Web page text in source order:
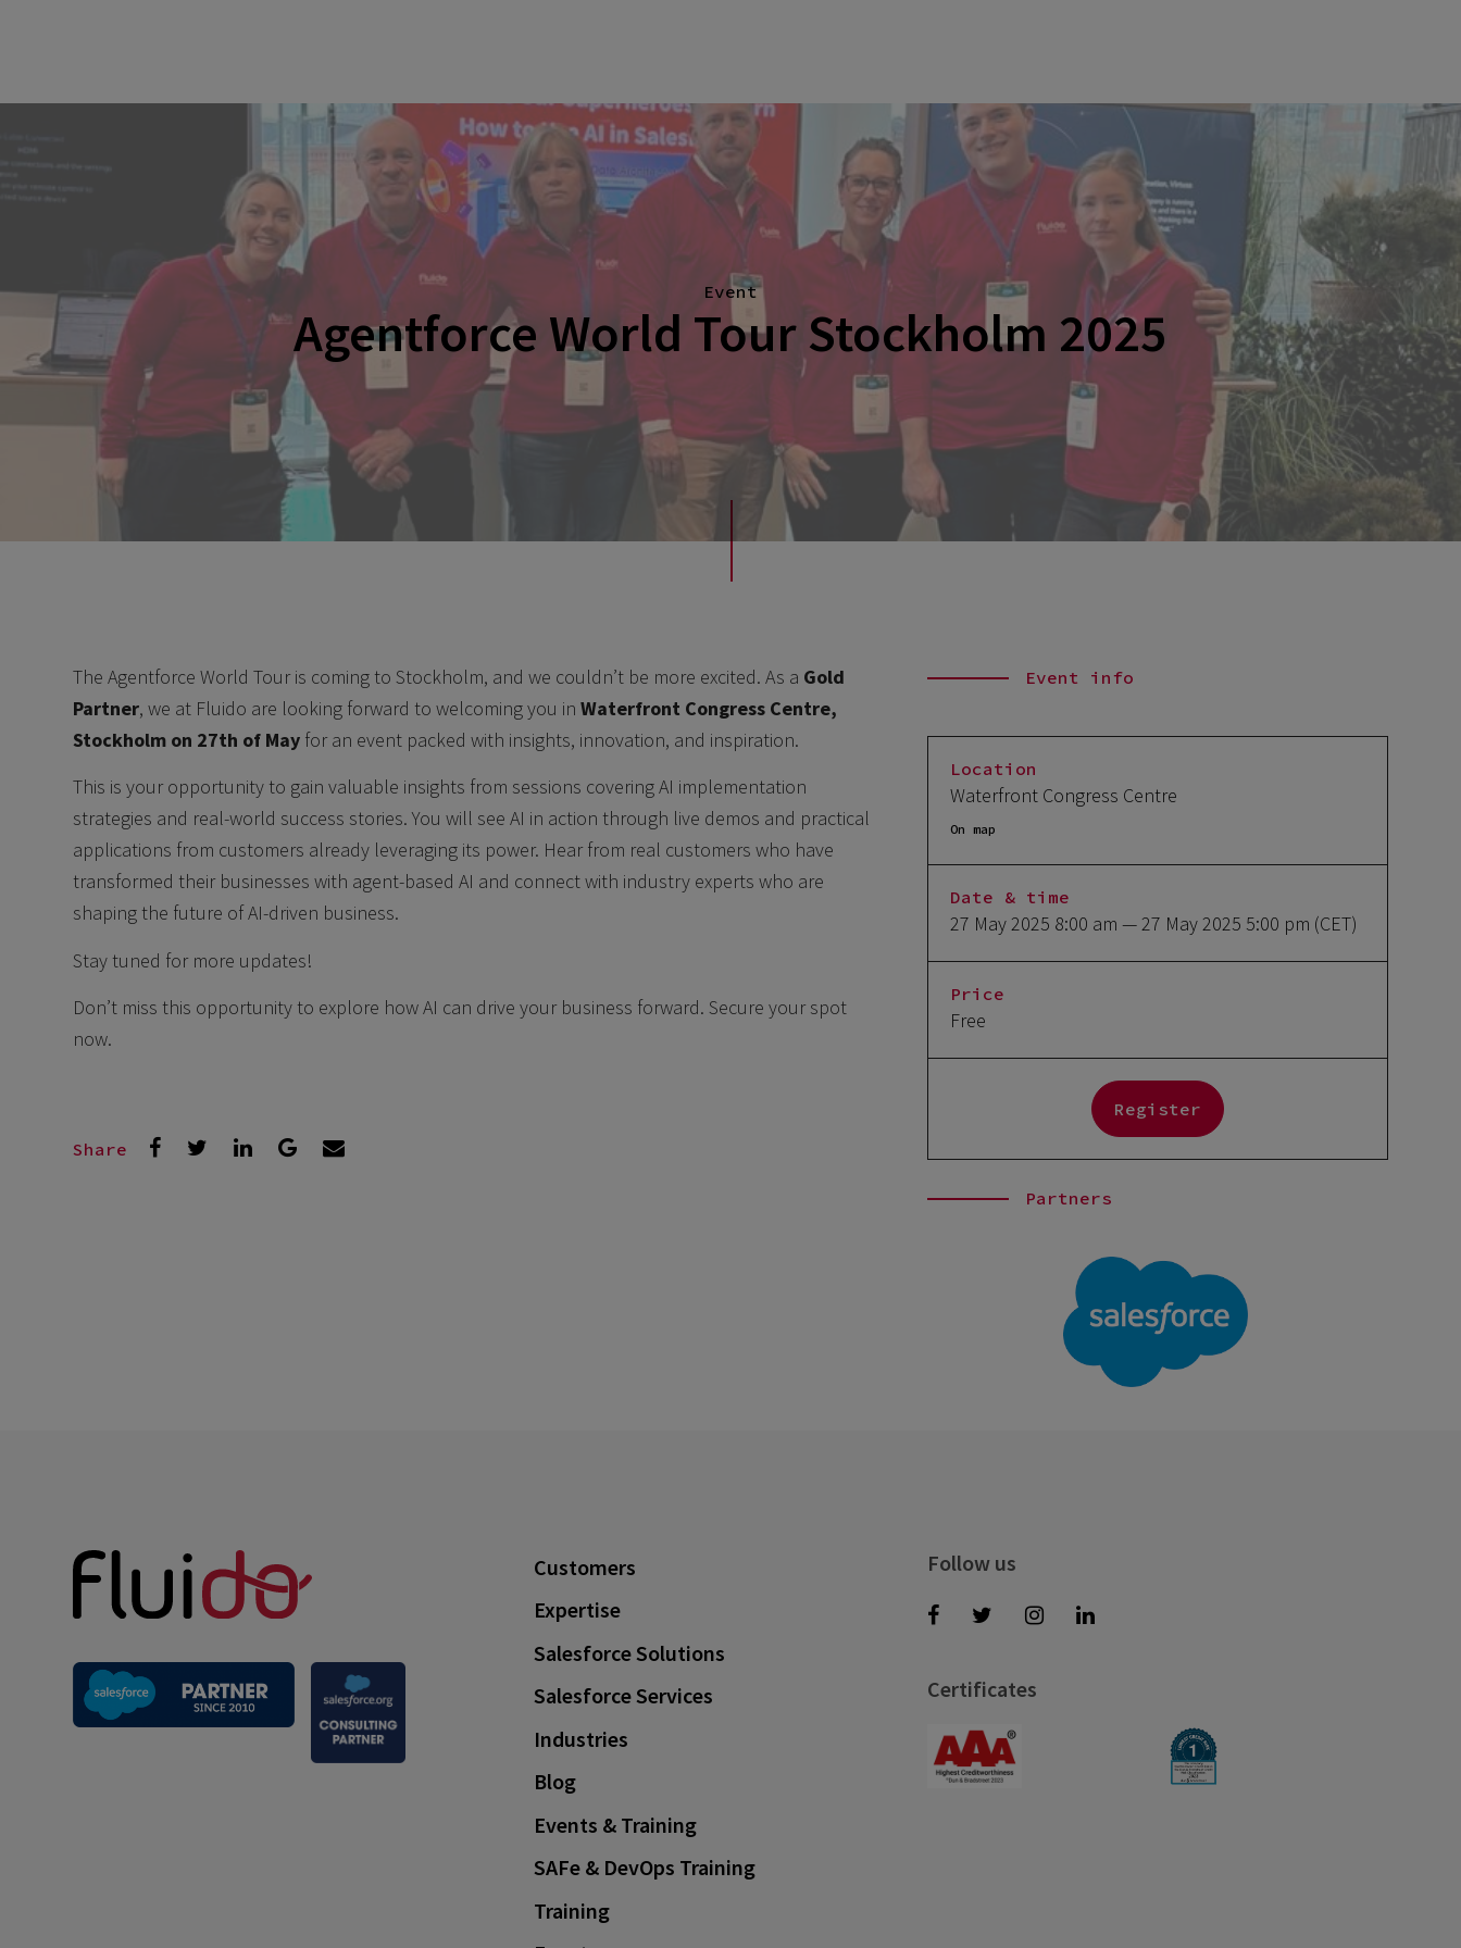
Event
Agentforce World Tour Stockholm 2025
The Agentforce World Tour is coming to Stockholm, and we couldn’t be more excited. As a Gold
Partner, we at Fluido are looking forward to welcoming you inWaterfront Congress Centre,
Stockholm on 27th of May for an event packed with insights, innovation, and inspiration.
This is your opportunity to gain valuable insights from sessions covering AI implementation
strategies and real-world success stories. You will see AI in action through live demos and practical
applications from customers already leveraging its power. Hear from real customers who have
transformed their businesses with agent-based AI and connect with industry experts who are
shaping the future of AI-driven business.
Stay tuned for more updates!
Don’t miss this opportunity to explore how AI can drive your business forward. Secure your spot
now.
Share
Event info
Location
Waterfront Congress Centre
On map
Date & time
27 May 2025 8:00 am — 27 May 2025 5:00 pm (CET)
Price
Free
Register
Partners
Customers
Expertise
Salesforce Solutions
Salesforce Services
Industries
Blog
Events & Training
SAFe & DevOps Training
Training
Follow us
Certificates